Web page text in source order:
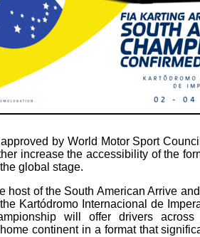
by World Motor Sport
increase the accessibility of the
global stage.
host of the South American Arrive
Kartódromo Internacional de
will offer drivers
continent in a format that